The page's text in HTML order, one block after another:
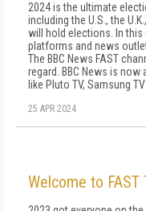
2024 is the ultimate
including the U.S., the
will hold elections. In
platforms and news
The BBC News FAST
regard. BBC News is
like Pluto TV, Samsung
25 APR 2024
Welcome to FAST